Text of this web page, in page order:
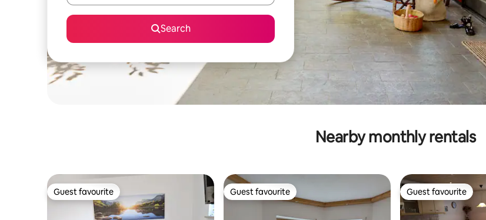
Search
Nearby monthly rentals
Guest favourite
Guest favourite Guest favourite
Guest favourite Guest favourite
Guest favourite